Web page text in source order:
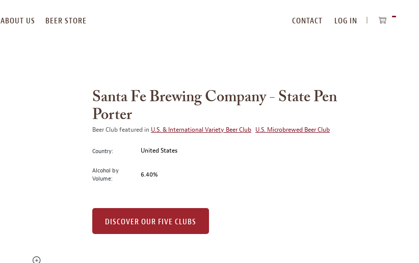
ABOUT US BEER STORE CONTACT
LOG IN
Santa Fe Brewing Company - State Pen
Porter
Beer Club featured in U.S. & International Variety Beer Club U.S. Microbrewed Beer Club
Country: United States
Alcohol by
Volume:
6.40%
DISCOVER OUR FIVE CLUBS